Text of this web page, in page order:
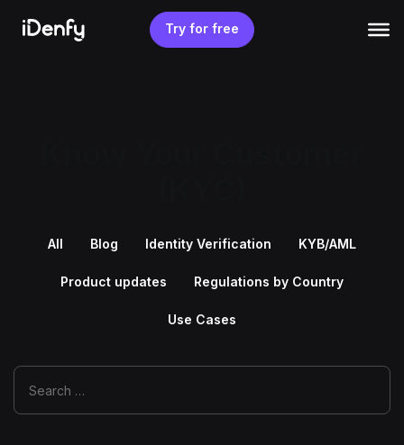
content
Try for free
All Blog Identity Verification KYB/AML
Product updates Regulations by Country
Use Cases